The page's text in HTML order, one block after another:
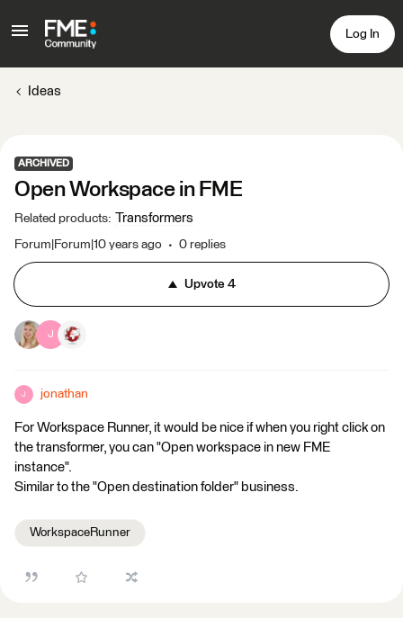
Log In
Ideas
ARCHIVED
Open Workspace in FME
Related products: Transformers
Forum|Forum|10 years ago 0 replies
Upvote4
J
J jonathan
For Workspace Runner, it would be nice if when you right click on
the transformer, you can "Open workspace in new FME
instance".
Similar to the "Open destination folder" business.
WorkspaceRunner